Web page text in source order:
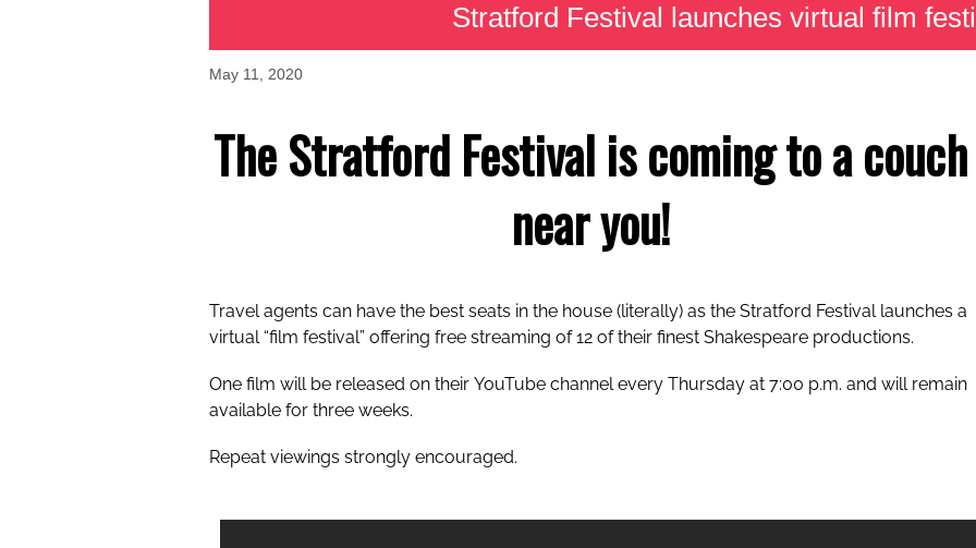
Stratford Festival launches virtual film
May 11, 2020
The Stratford Festival is coming to a couch
near you!
Travel agents can have the best seats in the house (literally) as the Stratford Festival launches a
virtual “film festival” offering free streaming of 12 of their finest Shakespeare productions.
One film will be released on their YouTube channel every Thursday at 7:00 p.m. and will remain
available for three weeks.
Repeat viewings strongly encouraged.